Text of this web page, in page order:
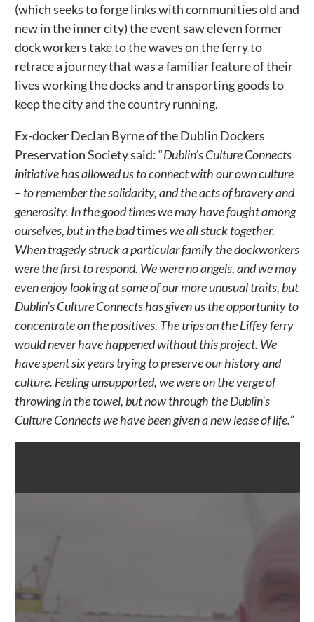
(which seeks to forge links with communities old and
new in the inner city) the event saw eleven former
dock workers take to the waves on the ferry to
retrace a journey that was a familiar feature of their
lives working the docks and transporting goods to
keep the city and the country running.
Ex-docker Declan Byrne of the Dublin Dockers
Preservation Society said: “Dublin’s Culture Connects
initiative has allowed us to connect with our own culture
– to remember the solidarity, and the acts of bravery and
generosity. In the good times we may have fought among
ourselves, but in the badtimeswe all stuck together.
When tragedy struck a particular family the dockworkers
were the first to respond. We were no angels, and we may
even enjoy looking at some of our more unusual traits, but
Dublin’s Culture Connects has given us the opportunity to
concentrate on the positives. The trips on the Liffey ferry
would never have happened without this project. We
have spent six years trying to preserve our history and
culture. Feeling unsupported, we were on the verge of
throwing in the towel, but now through the Dublin’s
Culture Connects we have been given a new lease of life.”